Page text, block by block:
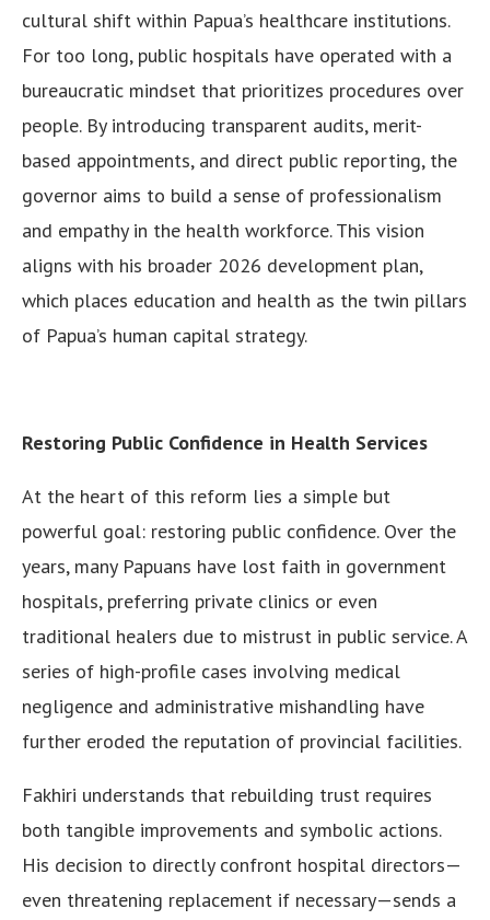
cultural shift within Papua’s healthcare institutions.
For too long, public hospitals have operated with a
bureaucratic mindset that prioritizes procedures over
people. By introducing transparent audits, merit-
based appointments, and direct public reporting, the
governor aims to build a sense of professionalism
and empathy in the health workforce. This vision
aligns with his broader 2026 development plan,
which places education and health as the twin pillars
of Papua’s human capital strategy.
Restoring Public Confidence in Health Services
At the heart of this reform lies a simple but
powerful goal: restoring public confidence. Over the
years, many Papuans have lost faith in government
hospitals, preferring private clinics or even
traditional healers due to mistrust in public service. A
series of high-profile cases involving medical
negligence and administrative mishandling have
further eroded the reputation of provincial facilities.
Fakhiri understands that rebuilding trust requires
both tangible improvements and symbolic actions.
His decision to directly confront hospital directors—
even threatening replacement if necessary—sends a